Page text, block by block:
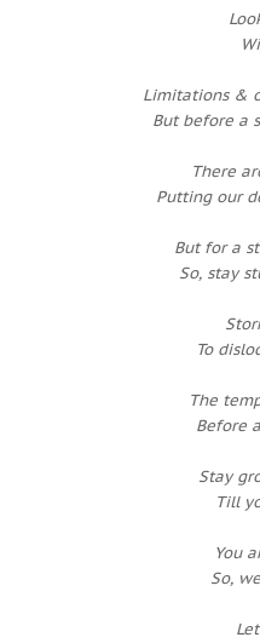
Limitations &
But before a
There
Putting our
But for a
So, stay
To
The
Before
Stay
Till
You
So,